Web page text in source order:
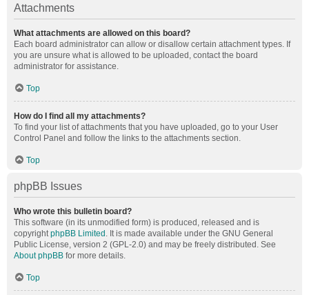
Attachments
What attachments are allowed on this board?
Each board administrator can allow or disallow certain attachment types. If
you are unsure what is allowed to be uploaded, contact the board
administrator for assistance.
Top
How do I find all my attachments?
To find your list of attachments that you have uploaded, go to your User
Control Panel and follow the links to the attachments section.
Top
phpBB Issues
Who wrote this bulletin board?
This software (in its unmodified form) is produced, released and is
copyrightphpBB Limited . It is made available under the GNU General
Public License, version 2 (GPL-2.0) and may be freely distributed. See
About phpBB for more details.
Top